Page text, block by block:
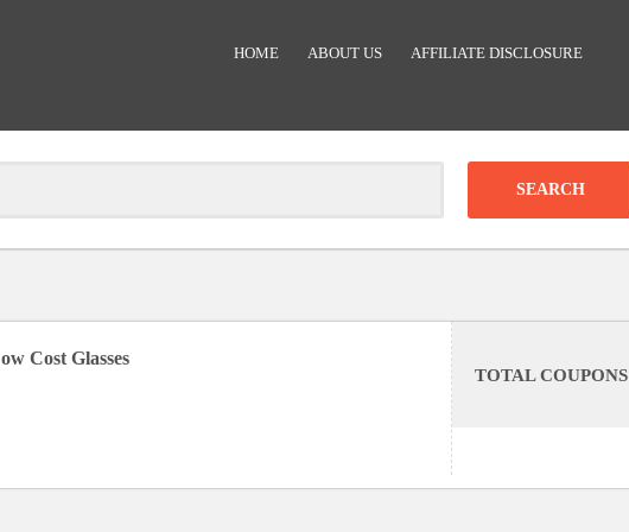
HOME ABOUT US AFFILIATE DISCLOSURE
Clear
Cost Glasses
TOTAL COUPONS